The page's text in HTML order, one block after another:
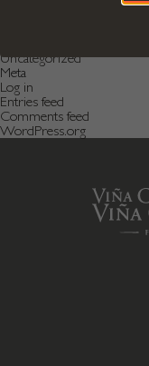
Uncategorized
Meta
Log in
Entries feed
Comments feed
WordPress.org